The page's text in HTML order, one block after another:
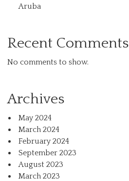
Aruba
Recent Comments
No comments to show.
Archives
May 2024
March 2024
February 2024
September 2023
August 2023
March 2023